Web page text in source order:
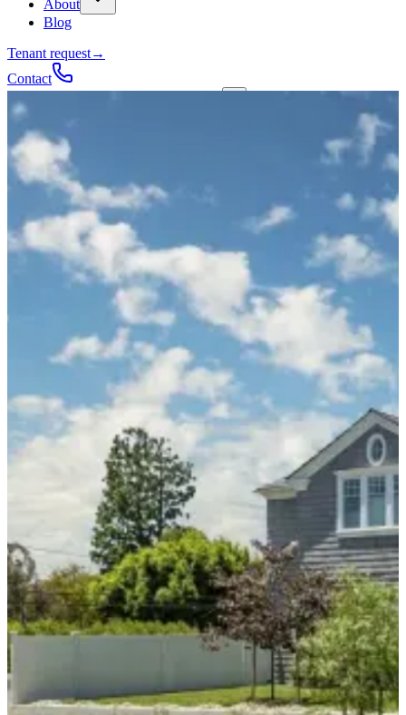
About
Blog
Tenant request→
Contact
Talk to a contractorGet a quote→Call